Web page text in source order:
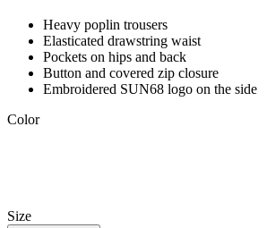
Heavy poplin trousers
Elasticated drawstring waist
Pockets on hips and back
Button and covered zip closure
Embroidered SUN68 logo on the side
Color
Size